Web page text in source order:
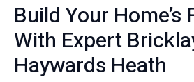
Build Your Home’s
With Expert
Haywards Heath